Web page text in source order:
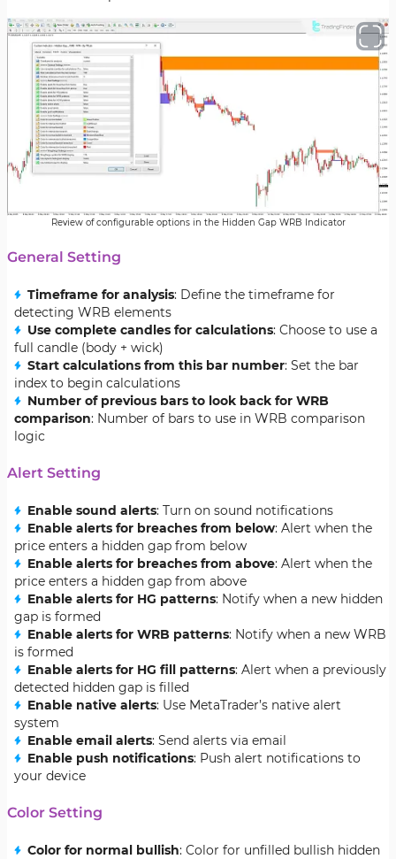
Review of configurable options in the Hidden Gap WRB Indicator
General Setting
Timeframe for analysis: Define the timeframe for
detecting WRB elements
Use complete candles for calculations: Choose to use a
full candle (body + wick)
Start calculations from this bar number: Set the bar
index to begin calculations
Number of previous bars to look back for WRB
comparison: Number of bars to use in WRB comparison
logic
Alert Setting
Enable sound alerts: Turn on sound notifications
Enable alerts for breaches from below: Alert when the
price enters a hidden gap from below
Enable alerts for breaches from above: Alert when the
price enters a hidden gap from above
Enable alerts for HG patterns: Notify when a new hidden
gap is formed
Enable alerts for WRB patterns: Notify when a new WRB
is formed
Enable alerts for HG fill patterns: Alert when a previously
detected hidden gap is filled
Enable native alerts: Use MetaTrader’s native alert
system
Enable email alerts: Send alerts via email
Enable push notifications: Push alert notifications to
your device
Color Setting
Color for normal bullish: Color for unfilled bullish hidden